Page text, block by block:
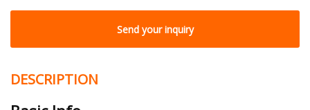
Send your inquiry
DESCRIPTION